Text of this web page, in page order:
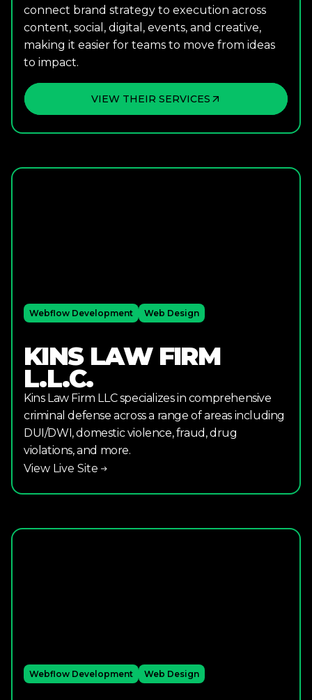
connect brand strategy to execution across
content, social, digital, events, and creative,
making it easier for teams to move from ideas
to impact.
VIEW THEIR SERVICES
Webflow Development Web Design
KINS LAW FIRM
L.L.C.
Kins Law Firm LLC specializes in comprehensive
criminal defense across a range of areas including
DUI/DWI, domestic violence, fraud, drug
violations, and more.
View Live Site
Webflow Development Web Design